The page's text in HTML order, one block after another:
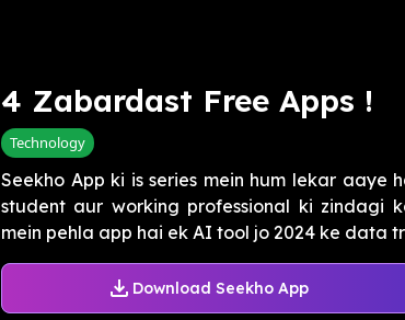
4 Zabardast Free Apps !
Technology
Seekho App ki is series mein hum lekar aaye
student aur working professional ki zindagi
mein pehla app hai ek AI tool jo 2024 ke data
Download Seekho App